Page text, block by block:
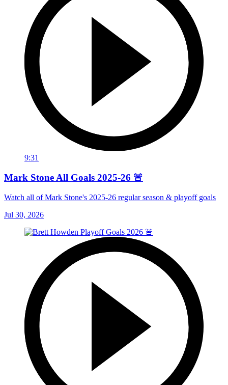
9:31
Mark Stone All Goals 2025-26 🚨
Watch all of Mark Stone's 2025-26 regular season & playoff goals
Jul 30, 2026